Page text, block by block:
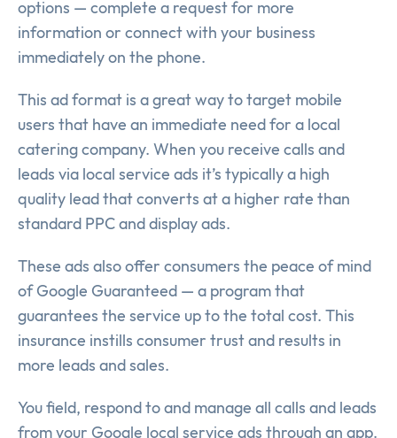
options — complete a request for more
information or connect with your business
immediately on the phone.
This ad format is a great way to target mobile
users that have an immediate need for a local
catering company. When you receive calls and
leads via local service ads it’s typically a high
quality lead that converts at a higher rate than
standard PPC and display ads.
These ads also offer consumers the peace of mind
of Google Guaranteed — a program that
guarantees the service up to the total cost. This
insurance instills consumer trust and results in
more leads and sales.
You field, respond to and manage all calls and leads
from your Google local service ads through an app.